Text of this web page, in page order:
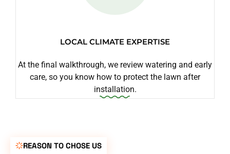
LOCAL CLIMATE EXPERTISE
At the final walkthrough, we review watering and early
care, so you know how to protect the lawn after
installation.
REASON TO CHOSE US